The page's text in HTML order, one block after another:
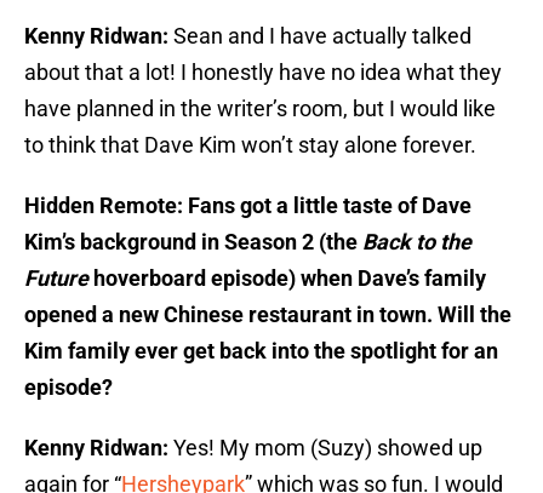
Kenny Ridwan: Sean and I have actually talked
about that a lot! I honestly have no idea what they
have planned in the writer’s room, but I would like
to think that Dave Kim won’t stay alone forever.
Hidden Remote: Fans got a little taste of Dave
Kim’s background in Season 2 (the Back to the
Futurehoverboard episode) when Dave’s family
opened a new Chinese restaurant in town. Will the
Kim family ever get back into the spotlight for an
episode?
Kenny Ridwan: Yes! My mom (Suzy) showed up
again for “Hersheypark” which was so fun. I would